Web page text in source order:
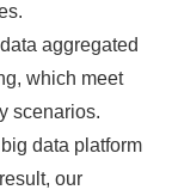
aggregated
which meet
scenarios.
data platform
our